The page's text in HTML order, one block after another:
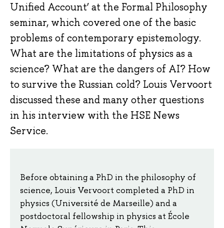
Unified Account’ at the Formal Philosophy
seminar, which covered one of the basic
problems of contemporary epistemology.
What are the limitations of physics as a
science? What are the dangers of AI? How
to survive the Russian cold? Louis Vervoort
discussed these and many other questions
in his interview with the HSE News
Service.
Before obtaining a PhD in the philosophy of
science, Louis Vervoort completed a PhD in
physics (Université de Marseille) and a
postdoctoral fellowship in physics at École